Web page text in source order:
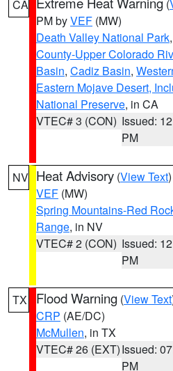
CA (
PM byVEF (MW)
Death Valley National Park,
County-Upper Colorado
Basin, Cadiz Basin,
Eastern Mojave Desert,
National Preserve, in CA
VTEC# 3 (CON) Issued:
PM
NV Heat Advisory (View Text
VEF (MW)
Spring Mountains-Red
Range, in NV
VTEC# 2 (CON) Issued:
PM
TX Flood Warning (View Text
CRP (AE/DC)
McMullen, in TX
VTEC# 26 (EXT)Issued:
PM